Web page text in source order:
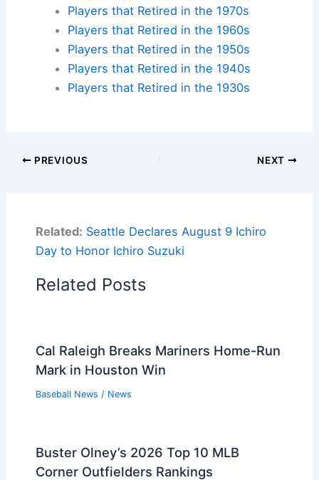
Players that Retired in the 1970s
Players that Retired in the 1960s
Players that Retired in the 1950s
Players that Retired in the 1940s
Players that Retired in the 1930s
PREVIOUS NEXT
Related: Seattle Declares August 9 Ichiro
Day to Honor Ichiro Suzuki
Related Posts
Cal Raleigh Breaks Mariners Home-Run
Mark in Houston Win
Baseball News / News
Buster Olney’s 2026 Top 10 MLB
Corner Outfielders Rankings